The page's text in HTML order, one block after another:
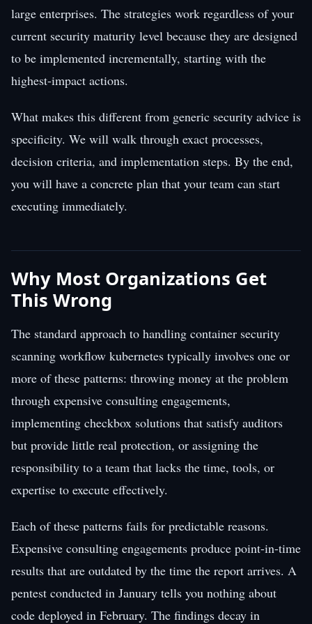
large enterprises. The strategies work regardless of your
current security maturity level because they are designed
to be implemented incrementally, starting with the
highest-impact actions.
What makes this different from generic security advice is
specificity. We will walk through exact processes,
decision criteria, and implementation steps. By the end,
you will have a concrete plan that your team can start
executing immediately.
Why Most Organizations Get
This Wrong
The standard approach to handling container security
scanning workflow kubernetes typically involves one or
more of these patterns: throwing money at the problem
through expensive consulting engagements,
implementing checkbox solutions that satisfy auditors
but provide little real protection, or assigning the
responsibility to a team that lacks the time, tools, or
expertise to execute effectively.
Each of these patterns fails for predictable reasons.
Expensive consulting engagements produce point-in-time
results that are outdated by the time the report arrives. A
pentest conducted in January tells you nothing about
code deployed in February. The findings decay in